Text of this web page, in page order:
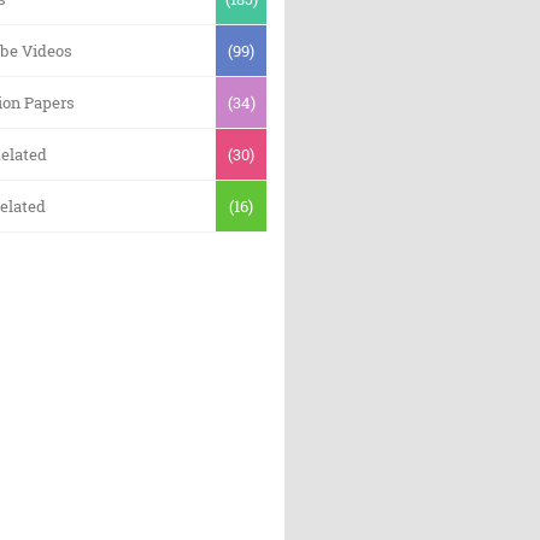
Videos (99)
Papers (34)
(30)
(16)